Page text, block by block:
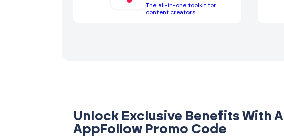
The all-in-one toolkit for
content creators
Unlock Exclusive Benefits With A
AppFollow Promo Code